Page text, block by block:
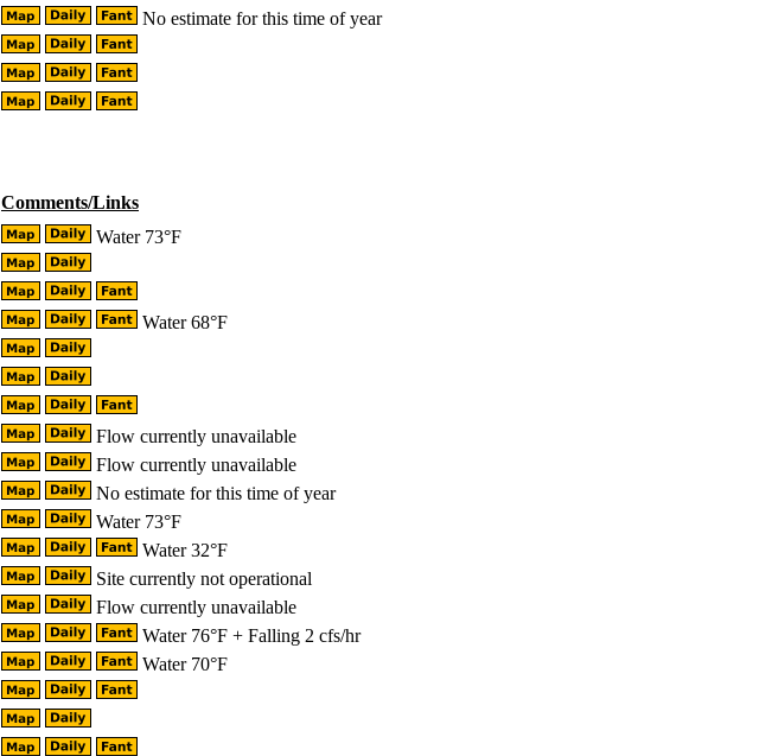
No estimate for this time of year
Comments/Links
Water 73°F
Water 68°F
Flow currently unavailable
Flow currently unavailable
No estimate for this time of year
Water 73°F
Water 32°F
Site currently not operational
Flow currently unavailable
Water 76°F + Falling 2 cfs/hr
Water 70°F